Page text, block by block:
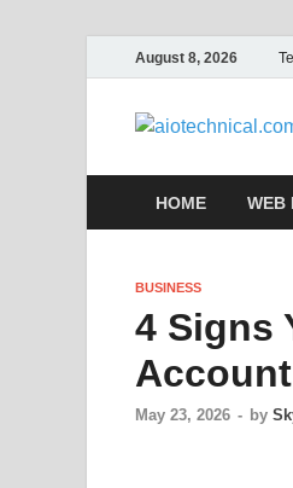
August 8, 2026
HOME WEB
BUSINESS
4 Signs
May 23, 2026 - by